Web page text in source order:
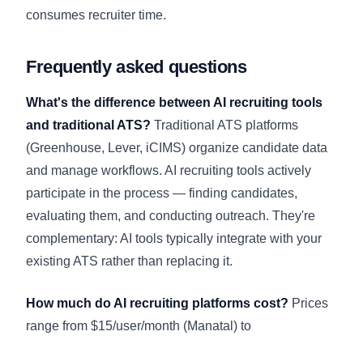
consumes recruiter time.
Frequently asked questions
What's the difference between AI recruiting tools
and traditional ATS? Traditional ATS platforms
(Greenhouse, Lever, iCIMS) organize candidate data
and manage workflows. AI recruiting tools actively
participate in the process — finding candidates,
evaluating them, and conducting outreach. They're
complementary: AI tools typically integrate with your
existing ATS rather than replacing it.
How much do AI recruiting platforms cost? Prices
range from $15/user/month (Manatal) to